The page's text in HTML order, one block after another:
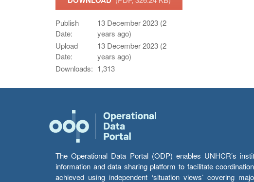
Publish
Date:
13 December 2023 (2
years ago)
Upload
Date:
13 December 2023 (2
years ago)
Downloads: 1,313
The Operational Data Portal (ODP) enables UNHCR’s
information and data sharing platform to facilitate
achieved using independent ‘situation views’ covering